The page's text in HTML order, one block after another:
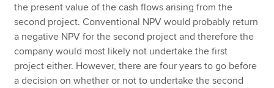
the present value of the cash flows arising from the
second project. Conventional NPV would probably return
a negative NPV for the second project and therefore the
company would most likely not undertake the first
project either. However, there are four years to go before
a decision on whether or not to undertake the second